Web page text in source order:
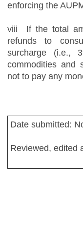
enforcing the
viii If the total
refunds to
surcharge (i.e.,
commodities and
not to pay any
Date submitted:
Reviewed, edited